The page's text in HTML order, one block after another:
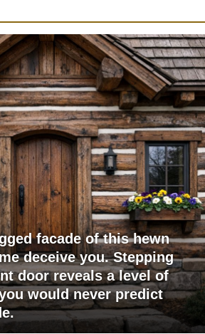
facade of this hewn
deceive you. Stepping
door reveals a level of
would never predict